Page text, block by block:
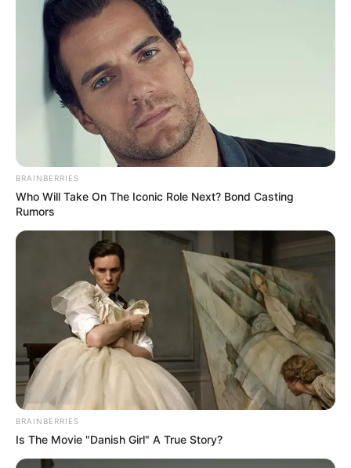
Favourite Things
Although Carson Carmichael keeps her personal
life private, she openly expresses her passion
for a diverse range of hobbies and interests. In
her spare time, she finds solace in activities
such as yoga, travelling, and dancing.
BRAINBERRIES
Who Will Take On The Iconic Role Next? Bond Casting
Rumors
BRAINBERRIES
Is The Movie "Danish Girl" A True Story?